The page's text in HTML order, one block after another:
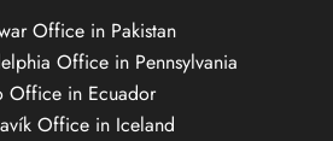
Office in Pakistan
Office in Pennsylvania
Office in Ecuador
Office in Iceland